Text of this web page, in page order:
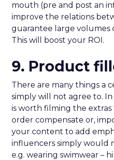
mouth (pre and post an
improve the relations
guarantee large volumes
This will boost your ROI.
9. Product
There are many things a
simply will not agree to.
is worth filming the
order compensate or,
your content to add
influencers simply would
e.g. wearing swimwear –